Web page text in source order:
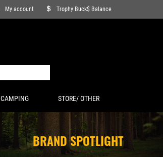
My account Trophy Buck$ Balance
CAMPING STORE/ OTHER
BRAND SPOTLIGHT